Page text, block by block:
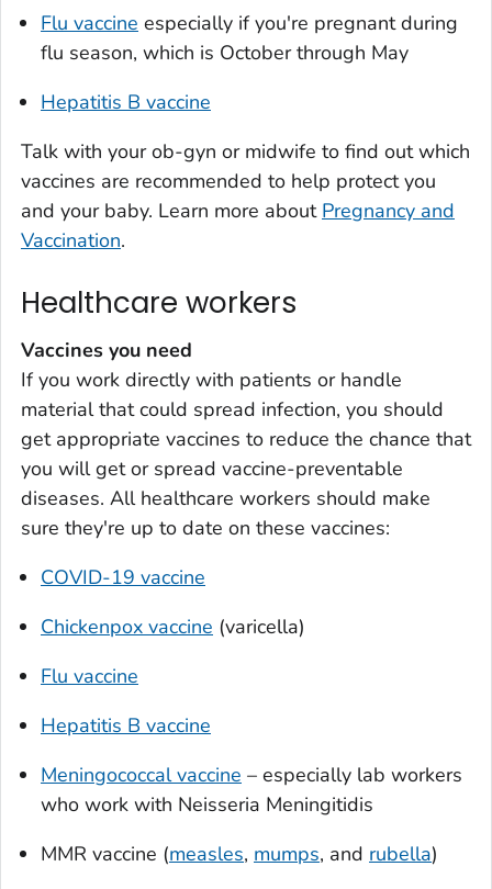
Flu vaccine especially if you're pregnant during
flu season, which is October through May
Hepatitis B vaccine
Talk with your ob-gyn or midwife to find out which
vaccines are recommended to help protect you
and your baby. Learn more about Pregnancy and
Vaccination.
Healthcare workers
Vaccines you need
If you work directly with patients or handle
material that could spread infection, you should
get appropriate vaccines to reduce the chance that
you will get or spread vaccine-preventable
diseases. All healthcare workers should make
sure they're up to date on these vaccines:
COVID-19 vaccine
Chickenpox vaccine (varicella)
Flu vaccine
Hepatitis B vaccine
Meningococcal vaccine – especially lab workers
who work with Neisseria Meningitidis
MMR vaccine (measles, mumps, and rubella)